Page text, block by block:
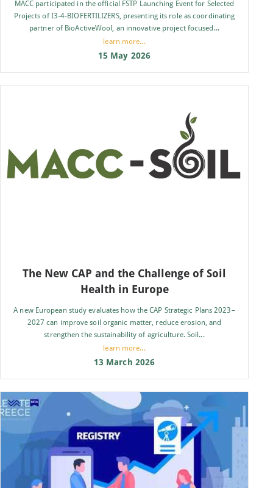
MACC participated in the official FSTP Launching Event for Selected
Projects of I3-4-BIOFERTILIZERS, presenting its role as coordinating
partner of BioActiveWool, an innovative project focused...
learn more...
15 May 2026
The New CAP and the Challenge of Soil
Health in Europe
A new European study evaluates how the CAP Strategic Plans 2023–
2027 can improve soil organic matter, reduce erosion, and
strengthen the sustainability of agriculture. Soil...
learn more...
13 March 2026